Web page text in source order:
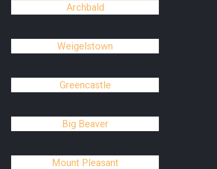
Archbald
Weigelstown
Greencastle
Big Beaver
Mount Pleasant